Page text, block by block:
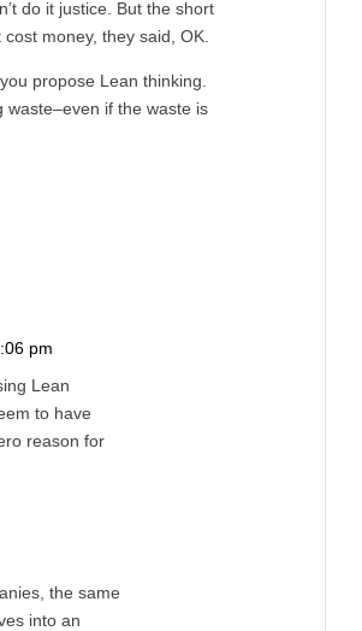
do it justice. But the short
money, they said, OK.
propose Lean thinking.
waste–even if the waste is
pm
Lean
to have
reason for
the same
into an